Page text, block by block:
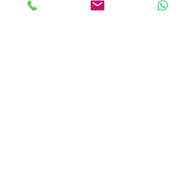
Nearby attractions include the